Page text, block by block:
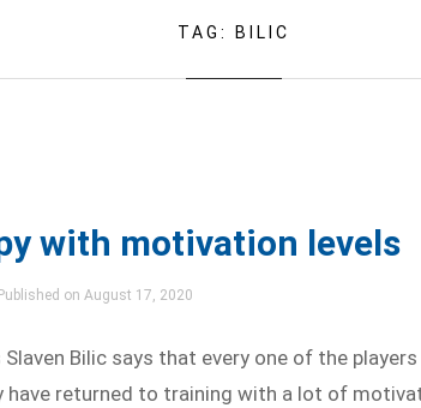
TAG: BILIC
with motivation levels
Published on August 17, 2020
Bilic says that every one of the players
have returned to training with a lot of